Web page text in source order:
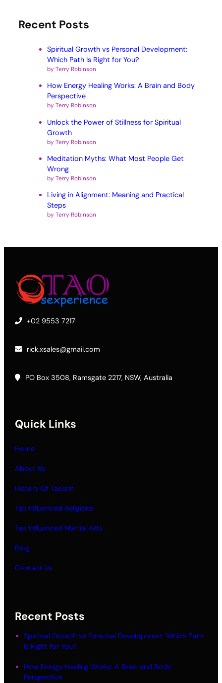
Recent Posts
Spiritual Growth vs Personal Development:
Which Path Is Right for You?
by Terry Robinson
How Energy Healing Works: A Brain and Body
Perspective
by Terry Robinson
Unlock the Power of Stillness for Spiritual
Growth
by Terry Robinson
Meditation Myths: What Most People Get
Wrong
by Terry Robinson
Living in Alignment: Meaning and Practical
Steps
by Terry Robinson
+02 9553 7217
rick.xsales@gmail.com
PO Box 3508, Ramsgate 2217, NSW, Australia
Quick Links
Home
About Us
History Of Taoism
Tao Influenced Religions
Tao Influenced Martial Arts
Blog
Contact Us
Recent Posts
Spiritual Growth vs Personal Development: Which Path
Is Right for You?
How Energy Healing Works: A Brain and Body
Perspective